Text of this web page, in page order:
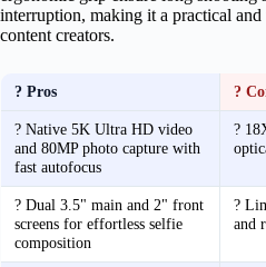
interruption, making it a practical
content creators.
? Pros ?
? Native 5K Ultra HD video
and 80MP photo capture with
fast autofocus
?
? Dual 3.5" main and 2" front
screens for effortless selfie
composition
?
and